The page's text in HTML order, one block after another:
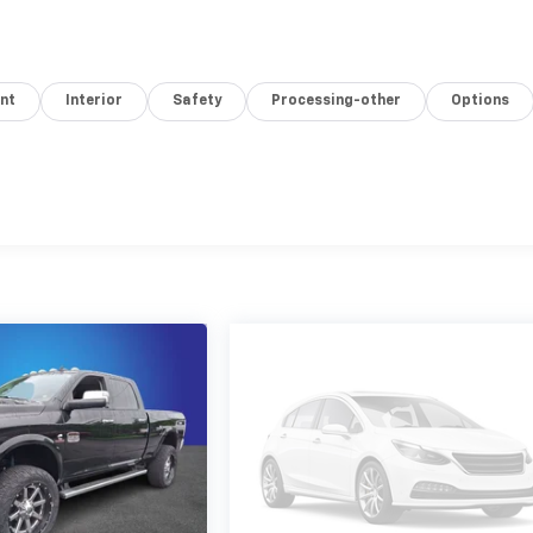
Interior Safety Processing-other Options